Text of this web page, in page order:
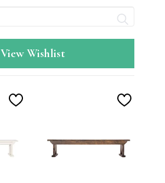
View Wishlist
Add
Wishlist
Add